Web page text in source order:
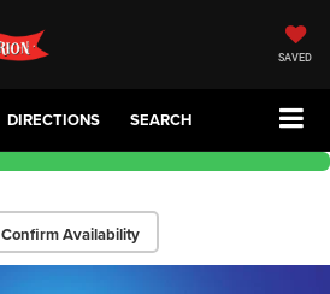
SAVED
DIRECTIONS SEARCH
Confirm Availability